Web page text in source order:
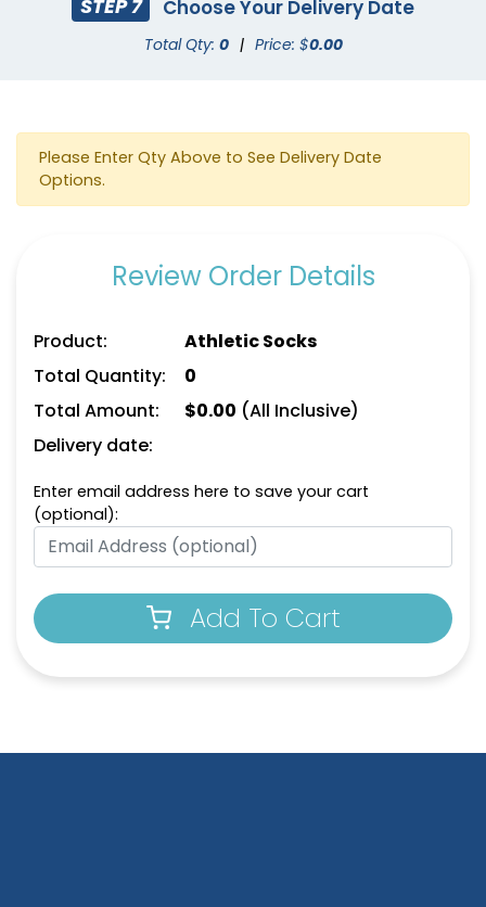
STEP 7 Choose Your Delivery Date
Total Qty: 0 | Price: $0.00
Please Enter Qty Above to See Delivery Date
Options.
Review Order Details
Product:
Athletic Socks
Total Quantity:
0
Total Amount:
$0.00 (All Inclusive)
Delivery date:
Enter email address here to save your cart
(optional):
Add To Cart